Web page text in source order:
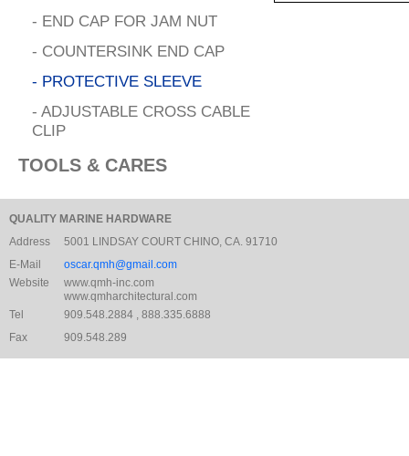
- END CAP FOR JAM NUT
- COUNTERSINK END CAP
- PROTECTIVE SLEEVE
- ADJUSTABLE CROSS CABLE
CLIP
TOOLS & CARES
QUALITY MARINE HARDWARE
Address
5001 LINDSAY COURT CHINO, CA. 91710
E-Mail
oscar.qmh@gmail.com
Website
www.qmh-inc.com
www.qmharchitectural.com
Tel
909.548.2884 , 888.335.6888
Fax
909.548.289